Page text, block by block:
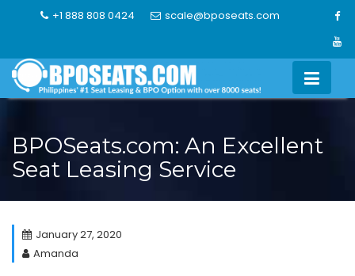
+1 888 808 0424 scale@bposeats.com
BPOSeats.com: An Excellent
Seat Leasing Service
January 27, 2020
Amanda